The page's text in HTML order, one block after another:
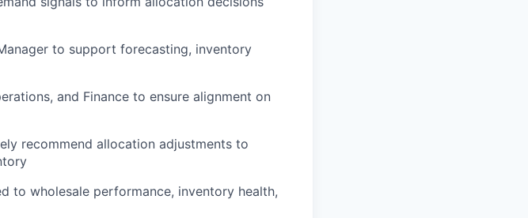
to support forecasting, inventory
and Finance to ensure alignment on
recommend allocation adjustments to
to wholesale performance, inventory health,